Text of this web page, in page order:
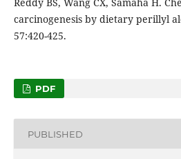
Reddy BS, Wang CX, Samaha H.
carcinogenesis by dietary perillyl
57:420-425.
PDF
PUBLISHED